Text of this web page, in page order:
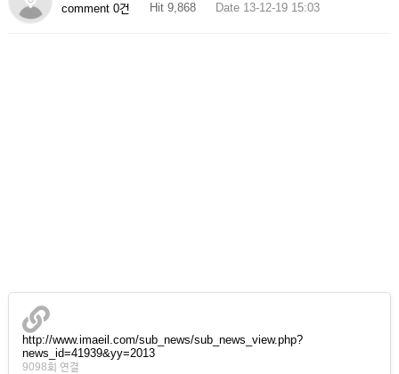
comment 0건
Hit 9,868 Date 13-12-19 15:03
http://www.imaeil.com/sub_news/sub_news_view.php?
news_id=41939&yy=2013
9098회 연결